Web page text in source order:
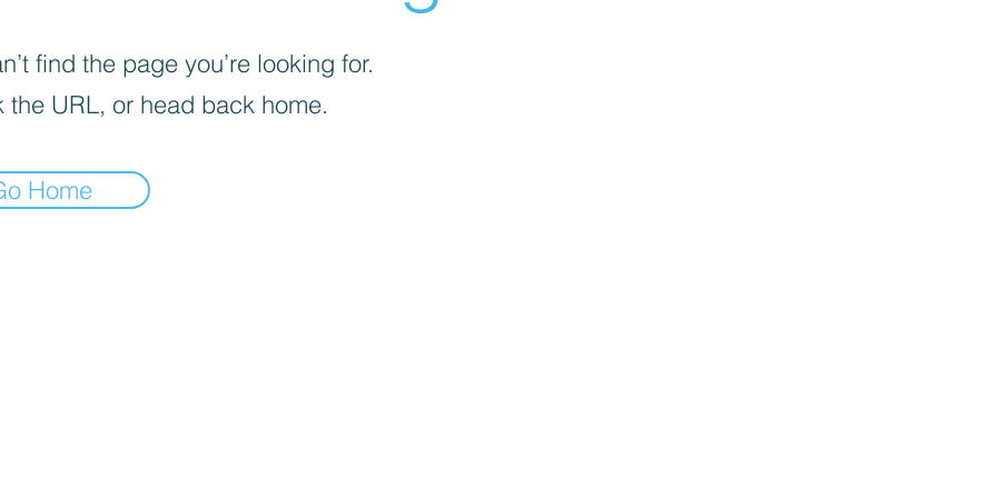
find the page you’re looking for.
the URL, or head back home.
Home